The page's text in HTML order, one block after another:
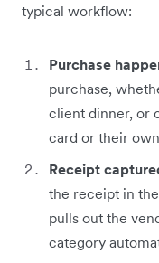
typical workflow:
Purchase
purchase,
client dinner, or
card or their
Receipt
the receipt in
pulls out the
category